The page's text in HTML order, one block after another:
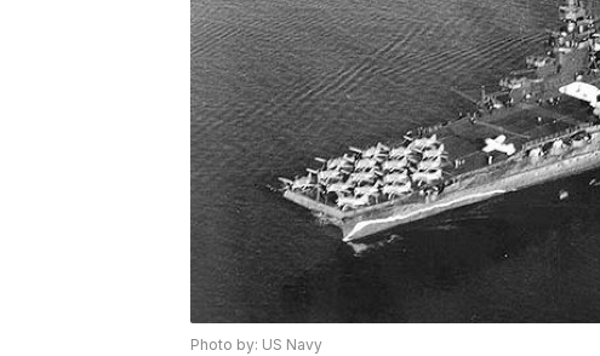
Photo by: US Navy